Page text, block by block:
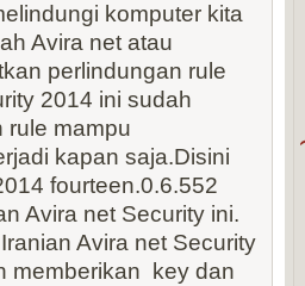
komputer kita
Avira net atau
perlindungan rule
2014 ini sudah
rule mampu
kapan saja.Disini
fourteen.0.6.552
Avira net Security ini.
Avira net Security
memberikan key dan